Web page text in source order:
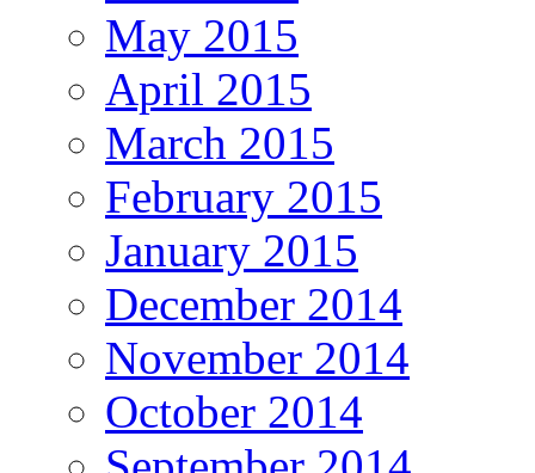
May 2015
April 2015
March 2015
February 2015
January 2015
December 2014
November 2014
October 2014